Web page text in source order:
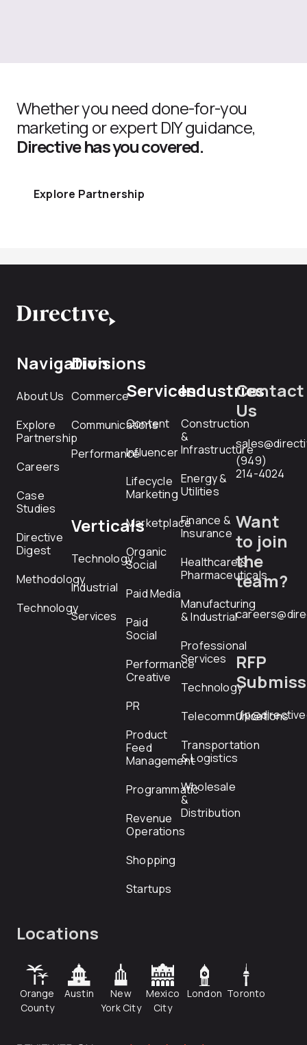
Whether you need done-for-you
marketing or expert DIY guidance,
Directive has you covered.
Explore Partnership
Navigation
About Us
Explore
Partnership
Careers
Case
Studies
Directive
Digest
Methodology
Technology
Divisions
Commerce
Communications
Performance
Verticals
Technology
Industrial
Services
Services
Content
Influencer
Lifecycle
Marketing
Marketplace
Organic
Social
Paid Media
Paid
Social
Performance
Creative
PR
Product
Feed
Management
Programmatic
Revenue
Operations
Shopping
Startups
Industries
Construction
&
Infrastructure
Energy &
Utilities
Finance &
Insurance
Healthcare &
Pharmaceuticals
Manufacturing
& Industrial
Professional
Services
Technology
Telecommunications
Transportation
& Logistics
Wholesale
&
Distribution
Contact
Us
(949)
214-4024
Want
to join
the
team?
RFP
Locations
Orange
County
Austin
New
York City
Mexico
City
London Toronto